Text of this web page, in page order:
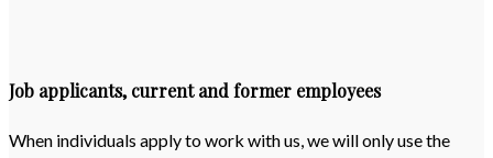
Job applicants, current and former employees
When individuals apply to work with us, we will only use the